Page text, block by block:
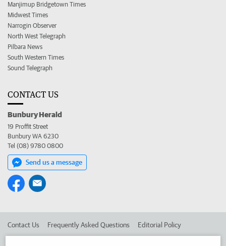
Manjimup Bridgetown Times
Midwest Times
Narrogin Observer
North West Telegraph
Pilbara News
South Western Times
Sound Telegraph
CONTACT US
Bunbury Herald
19 Proffit Street
Bunbury WA 6230
Tel (08) 9780 0800
Send us a message
Contact Us Frequently Asked Questions Editorial Policy